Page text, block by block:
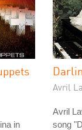
in
Darlin
Avril
Avril
song